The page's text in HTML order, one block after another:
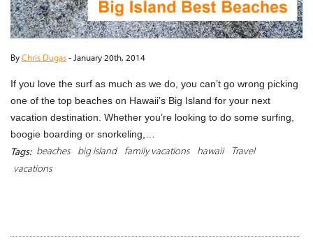
ByChris Dugas- January 20th, 2014
If you love the surf as much as we do, you can’t go wrong picking
one of the top beaches on Hawaii’s Big Island for your next
vacation destination. Whether you’re looking to do some surfing,
boogie boarding or snorkeling,…
Tags: beaches big island family vacations hawaii
Travel
vacations